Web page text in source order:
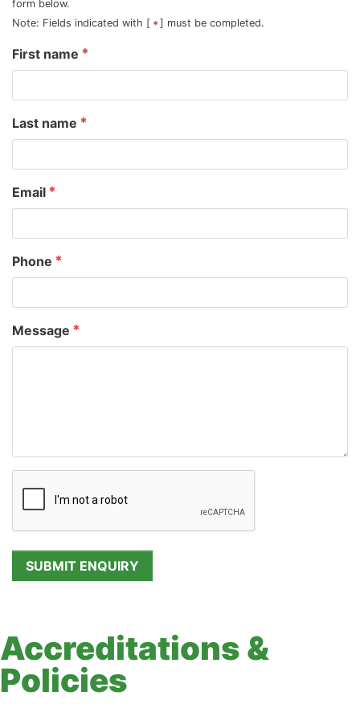
form below.
Note: Fields indicated with [
] must be completed.
First name
Last name
Email
Phone
Message
Accreditations &
Policies